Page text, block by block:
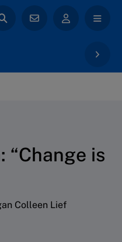
“Change is
Colleen Lief